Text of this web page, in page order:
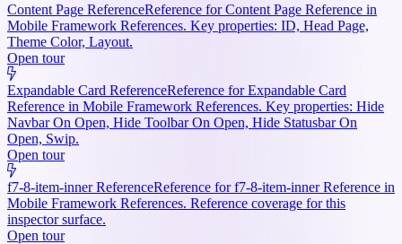
Content Page ReferenceReference for Content Page Reference in
Mobile Framework References. Key properties: ID, Head Page,
Theme Color, Layout.
Open tour
Expandable Card ReferenceReference for Expandable Card
Reference in Mobile Framework References. Key properties: Hide
Navbar On Open, Hide Toolbar On Open, Hide Statusbar On
Open, Swip.
Open tour
f7-8-item-inner ReferenceReference for f7-8-item-inner Reference in
Mobile Framework References. Reference coverage for this
inspector surface.
Open tour